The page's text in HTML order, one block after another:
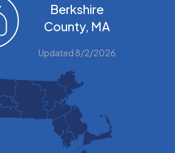
Berkshire
County, MA
Updated 8/2/2026